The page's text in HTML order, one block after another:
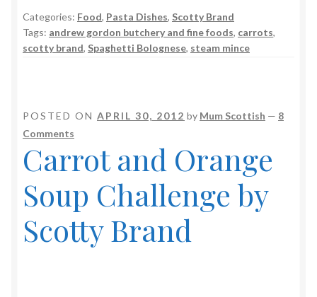
Categories: Food, Pasta Dishes, Scotty Brand
Tags: andrew gordon butchery and fine foods, carrots,
scotty brand, Spaghetti Bolognese, steam mince
POSTED ON APRIL 30, 2012 by Mum Scottish — 8
Comments
Carrot and Orange
Soup Challenge by
Scotty Brand